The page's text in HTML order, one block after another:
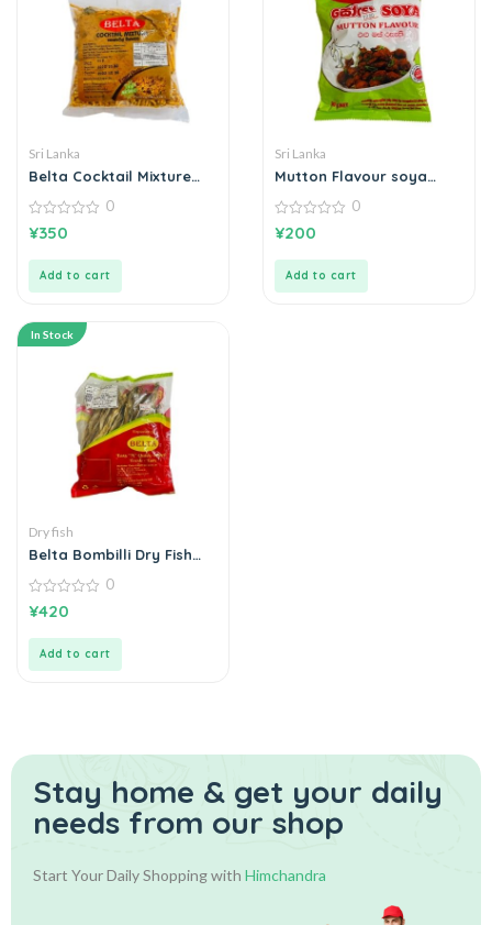
Sri Lanka
Belta Cocktail Mixture
0
out
0
¥350
Add to cart
Sri Lanka
Mutton Flavour soya
0
out
0
¥200
Add to cart
In Stock
Dry fish
Belta Bombilli Dry Fish
0
out
0
¥420
Add to cart
Stay home & get your daily
needs from our shop
Start Your Daily Shopping with Himchandra